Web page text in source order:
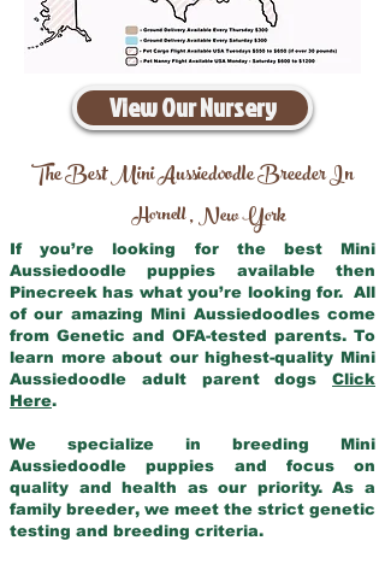
View Our Nursery
The Best Mini Aussiedoodle Breeder In
Hornell,New York
If you’re looking for the best Mini
Aussiedoodle puppies available then
Pinecreek has what you’re looking for. All
of our amazing Mini Aussiedoodles come
from Genetic and OFA-tested parents. To
learn more about our highest-quality Mini
Aussiedoodle adult parent dogs Click
Here.
We specialize in breeding Mini
Aussiedoodle puppies and focus on
quality and health as our priority. As a
family breeder, we meet the strict genetic
testing and breeding criteria.